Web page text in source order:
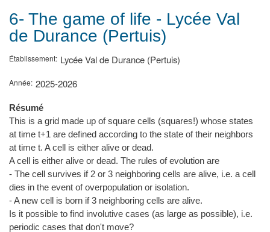
d'Ariane
6- The game of life - Lycée Val
de Durance (Pertuis)
Établissement Lycée Val de Durance (Pertuis)
Année 2025-2026
Résumé
This is a grid made up of square cells (squares!) whose states
at time t+1 are defined according to the state of their neighbors
at time t. A cell is either alive or dead.
A cell is either alive or dead. The rules of evolution are
- The cell survives if 2 or 3 neighboring cells are alive, i.e. a cell
dies in the event of overpopulation or isolation.
- A new cell is born if 3 neighboring cells are alive.
Is it possible to find involutive cases (as large as possible), i.e.
periodic cases that don't move?